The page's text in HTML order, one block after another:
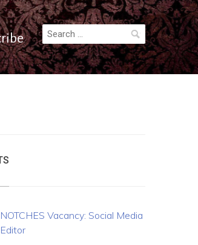
Search
for:
NOTCHES Vacancy: Social Media
Editor